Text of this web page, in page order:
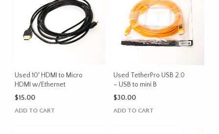
Used 10′ HDMI to Micro
HDMI w/Ethernet
$15.00
ADD TO CART
Used TetherPro USB 2.0
– USB to mini B
$30.00
ADD TO CART